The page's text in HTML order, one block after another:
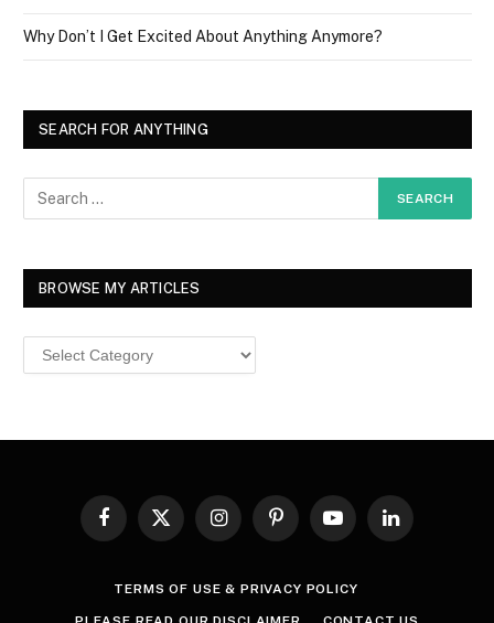
Why Don’t I Get Excited About Anything Anymore?
SEARCH FOR ANYTHING
BROWSE MY ARTICLES
Browse
MY
Facebook
X
InstagramPinterestYouTubeLinkedIn
TERMS OF USE & PRIVACY POLICY